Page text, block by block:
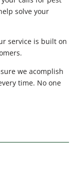
solve your
service is built on
we acomplish
time. No one